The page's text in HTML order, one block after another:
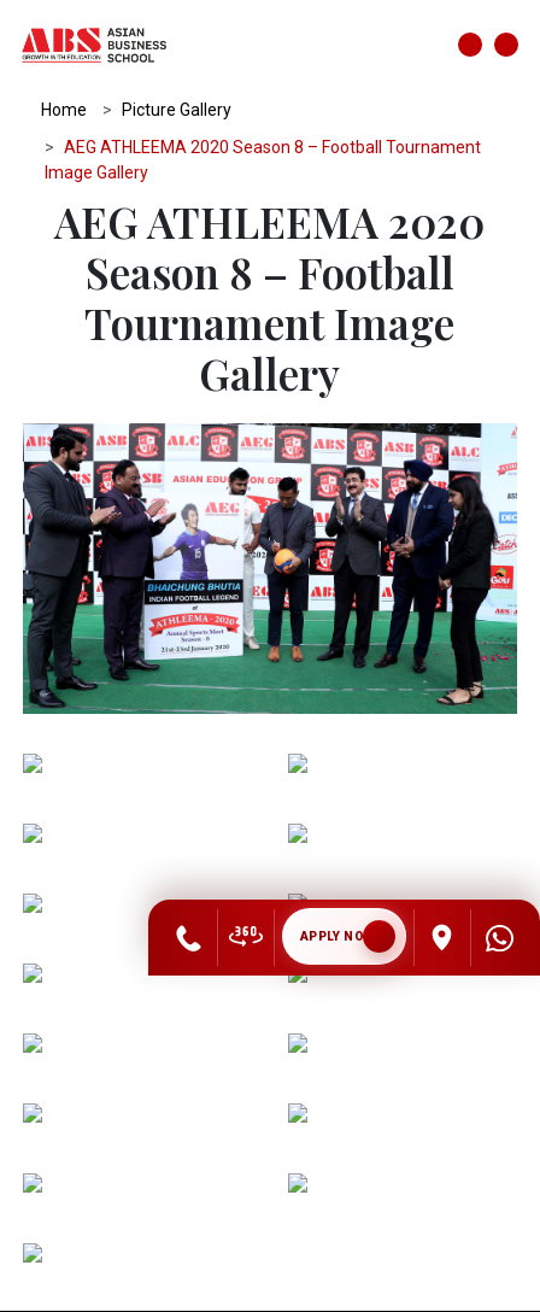
Home
Picture Gallery
AEG ATHLEEMA 2020 Season 8 – Football Tournament
Image Gallery
AEG ATHLEEMA 2020
Season 8 – Football
Tournament Image
Gallery
APPLY NOW